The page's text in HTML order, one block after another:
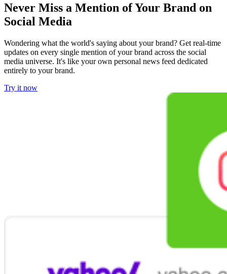
Never Miss a Mention of Your Brand on
Social Media
Wondering what the world's saying about your brand? Get real-time
updates on every single mention of your brand across the social
media universe. It's like your own personal news feed dedicated
entirely to your brand.
Try it now